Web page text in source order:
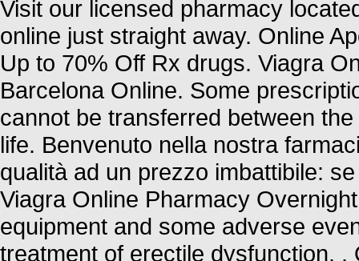
Visit our licensed pharmacy
online just straight away. Online
Up to 70% Off Rx drugs. Viagra
Barcelona Online. Some
cannot be transferred between
life. Benvenuto nella nostra
qualità ad un prezzo imbattibile:
Viagra Online Pharmacy
equipment and some adverse
treatment of erectile dysfunction.